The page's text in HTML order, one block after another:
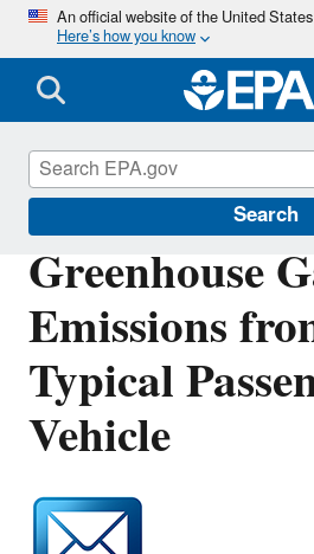
Skip
main
content
An official website of the United
Here’s how you know
Search
Greenhouse
Emissions
Typical
Vehicle
Green Vehicle Guide